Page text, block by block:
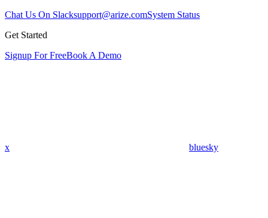
Chat Us On Slacksupport@arize.comSystem Status
Get Started
Signup For FreeBook A Demo
x bluesky